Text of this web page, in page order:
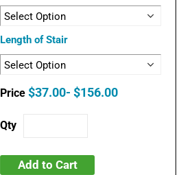
Length of Stair
$37.00- $156.00
Add to Cart